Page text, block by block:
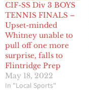
CIF-SS Div 3 BOYS
TENNIS FINALS –
Upset-minded
Whitney unable to
pull off one more
surprise, falls to
Flintridge Prep
May 18, 2022
In "Local Sports"